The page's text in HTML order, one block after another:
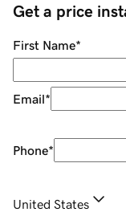
Get a price
First Name*
Email*
Phone*
United States